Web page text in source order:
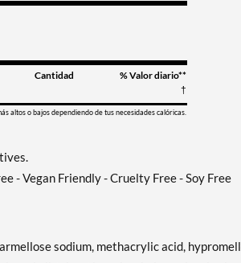
Cantidad
% Valor diario**
†
altos o bajos dependiendo de tus necesidades calóricas.
- Vegan Friendly - Cruelty Free - Soy Free
sodium, methacrylic acid,